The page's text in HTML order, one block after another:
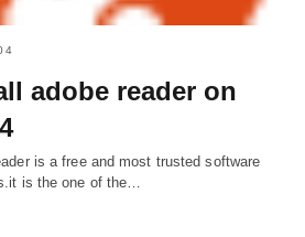
adobe reader on
is a free and most trusted software
is the one of the…